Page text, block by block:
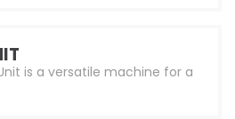
is a versatile machine for a